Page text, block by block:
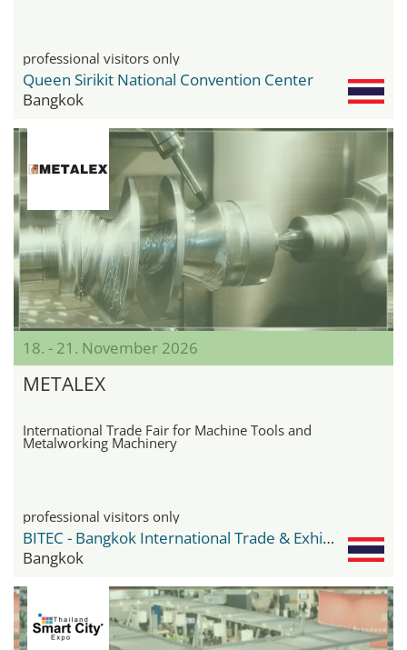
professional visitors only
Queen Sirikit National Convention Center
Bangkok
18. - 21. November 2026
METALEX
International Trade Fair for Machine Tools and
Metalworking Machinery
professional visitors only
BITEC - Bangkok International Trade & Exhibition Center
Bangkok